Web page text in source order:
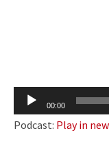
Audio
Player
00:00
Podcast: Play in